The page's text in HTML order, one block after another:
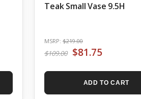
Teak Small Vase 9.5H
MSRP: $219.00
$109.00 $81.75
ADD TO CART